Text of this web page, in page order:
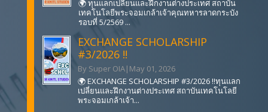
🌍 ทุนแลกเปลี่ยนและฝึกงานต่างประเทศ สถาบัน
เทคโนโลยีพระจอมเกล้าเจ้าคุณทหารลาดกระบัง
รอบที่ 5/2569 ...
EXCHANGE SCHOLARSHIP
#3/2026 !!
By Super OIA| May 01, 2026
🌍 EXCHANGE SCHOLARSHIP #3/2026 !!ทุนแลก
เปลี่ยนและฝึกงานต่างประเทศ สถาบันเทคโนโลยี
พระจอมเกล้าเจ้า...